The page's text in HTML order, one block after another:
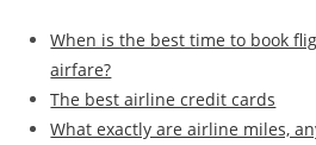
When is the best time to book
airfare?
The best airline credit cards
What exactly are airline miles,